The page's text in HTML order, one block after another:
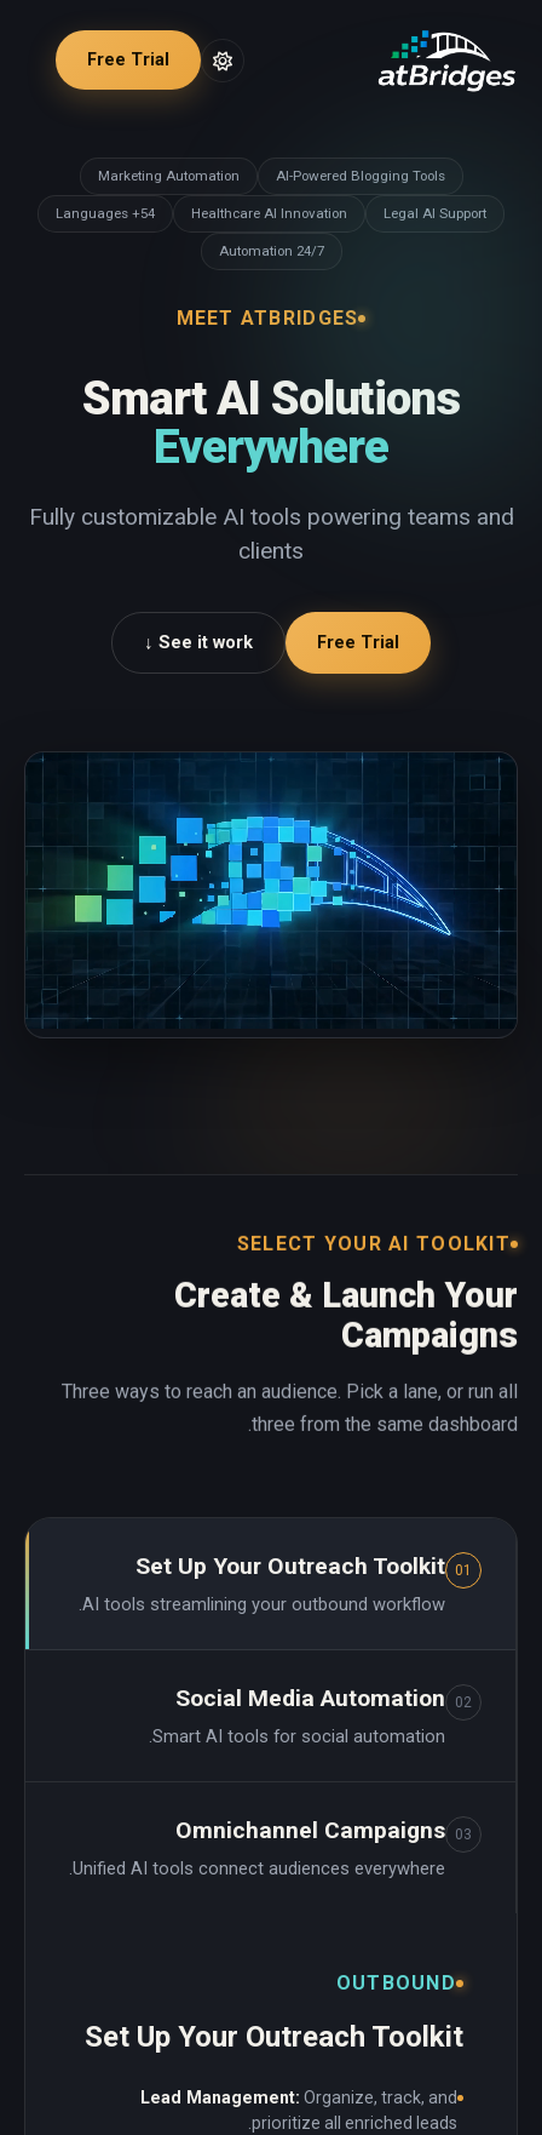
Free Trial
AI-Powered Blogging Tools
Marketing Automation
Legal AI Support
Healthcare AI Innovation
54+ Languages
24/7 Automation
MEET ATBRIDGES
Smart AI Solutions
Everywhere
Fully customizable AI tools powering teams and
clients
Free Trial
See it work ↓
SELECT YOUR AI TOOLKIT
Create & Launch Your
Campaigns
Three ways to reach an audience. Pick a lane, or run all
three from the same dashboard.
01
Set Up Your Outreach Toolkit
AI tools streamlining your outbound workflow.
02
Social Media Automation
Smart AI tools for social automation.
03
Omnichannel Campaigns
Unified AI tools connect audiences everywhere.
OUTBOUND
Set Up Your Outreach Toolkit
Lead Management: Organize, track, and
prioritize all enriched leads.